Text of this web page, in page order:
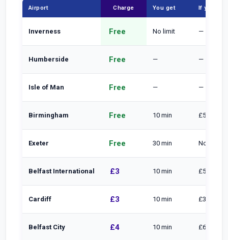
Airport Charge You get If you
Inverness Free No limit —
Humberside Free — —
Isle of Man Free — —
Birmingham Free 10 min £5 to 15
Exeter Free 30 min Normal
Belfast International £3 10 min £5 to 20
Cardiff £3 10 min £3 per
Belfast City £4 10 min £6 to 20